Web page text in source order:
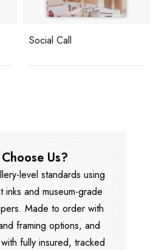
Social Call
Us?
level standards using
inks and museum-grade
Made to order with
framing options, and
fully insured, tracked